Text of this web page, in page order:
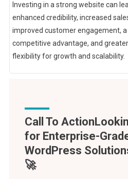
Investing in a strong website can
enhanced credibility, increased
improved customer engagement, a
competitive advantage, and greater
flexibility for growth and scalability.
Call To Action